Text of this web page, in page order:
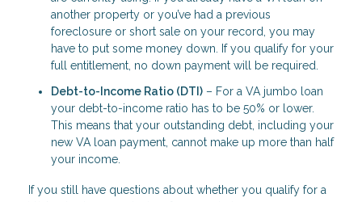
another property or you’ve had a previous
foreclosure or short sale on your record, you may
have to put some money down. If you qualify for your
full entitlement, no down payment will be required.
Debt-to-Income Ratio (DTI) – For a VA jumbo loan
your debt-to-income ratio has to be 50% or lower.
This means that your outstanding debt, including your
new VA loan payment, cannot make up more than half
your income.
If you still have questions about whether you qualify for a